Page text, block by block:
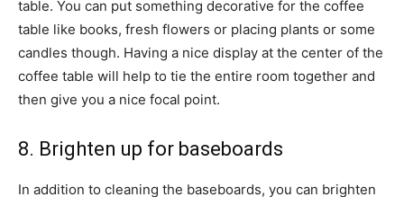
table. You can put something decorative for the coffee
table like books, fresh flowers or placing plants or some
candles though. Having a nice display at the center of the
coffee table will help to tie the entire room together and
then give you a nice focal point.
8. Brighten up for baseboards
In addition to cleaning the baseboards, you can brighten